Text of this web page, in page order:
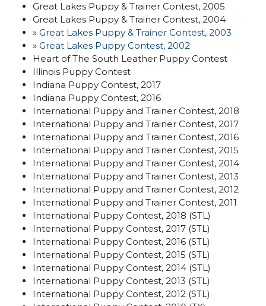
Great Lakes Puppy & Trainer Contest, 2005
Great Lakes Puppy & Trainer Contest, 2004
» Great Lakes Puppy & Trainer Contest, 2003
» Great Lakes Puppy Contest, 2002
Heart of The South Leather Puppy Contest
Illinois Puppy Contest
Indiana Puppy Contest, 2017
Indiana Puppy Contest, 2016
International Puppy and Trainer Contest, 2018
International Puppy and Trainer Contest, 2017
International Puppy and Trainer Contest, 2016
International Puppy and Trainer Contest, 2015
International Puppy and Trainer Contest, 2014
International Puppy and Trainer Contest, 2013
International Puppy and Trainer Contest, 2012
International Puppy and Trainer Contest, 2011
International Puppy Contest, 2018 (STL)
International Puppy Contest, 2017 (STL)
International Puppy Contest, 2016 (STL)
International Puppy Contest, 2015 (STL)
International Puppy Contest, 2014 (STL)
International Puppy Contest, 2013 (STL)
International Puppy Contest, 2012 (STL)